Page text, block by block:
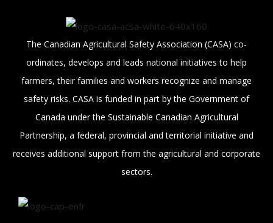
The Canadian Agricultural Safety Association (CASA) co-
ordinates, develops and leads national initiatives to help
farmers, their families and workers recognize and manage
safety risks. CASA is funded in part by the Government of
Canada under the Sustainable Canadian Agricultural
Partnership, a federal, provincial and territorial initiative and
receives additional support from the agricultural and corporate
sectors.